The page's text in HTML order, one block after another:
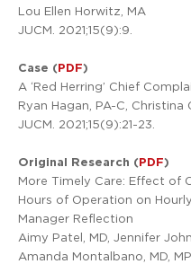
Lou Ellen Horwitz, MA
JUCM. 2021;15(9):9.
Case (PDF)
A ‘Red Herring’ Chief
Ryan Hagan, PA-C, Christina
JUCM. 2021;15(9):21-23.
Original Research (PDF)
More Timely Care: Effect of
Hours of Operation on
Manager Reflection
Aimy Patel, MD, Jennifer
Amanda Montalbano, MD,